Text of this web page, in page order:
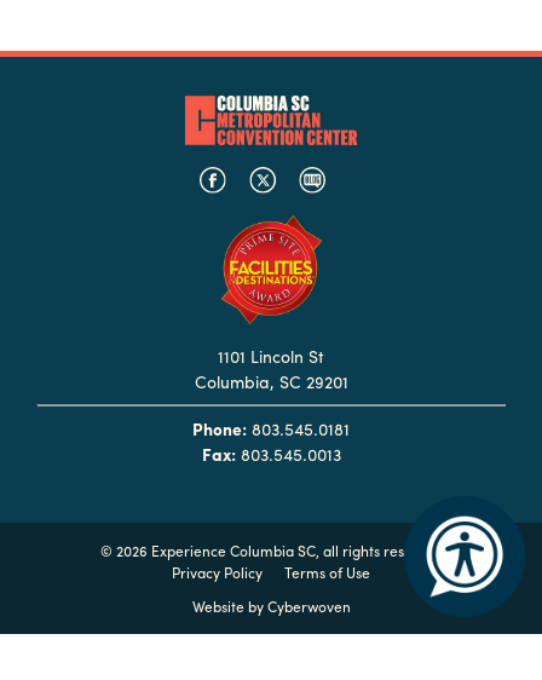
Things
Columbia?
About
Sustainability
Media
1101 Lincoln St
Columbia, SC 29201
Phone: 803.545.0181
Fax:803.545.0013
© 2026 Experience Columbia SC, all rights reserved
Privacy Policy
Terms of Use
Website byCyberwoven